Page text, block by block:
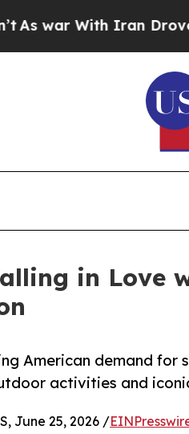
Iran Drove oil Prices
in Love
American demand for
activities and
June 25, 2026 /